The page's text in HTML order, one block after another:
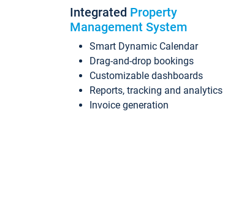
Integrated Property
Management System
Smart Dynamic Calendar
Drag-and-drop bookings
Customizable dashboards
Reports, tracking and analytics
Invoice generation